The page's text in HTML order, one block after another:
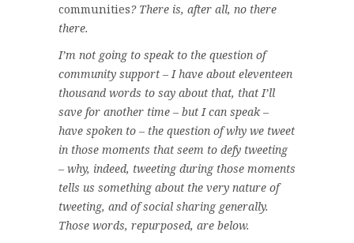
communities? There is, after all, no there
there.
I’m not going to speak to the question of
community support – I have about eleventeen
thousand words to say about that, that I’ll
save for another time – but I can speak –
have spoken to – the question of why we tweet
in those moments that seem to defy tweeting
– why, indeed, tweeting during those moments
tells us something about the very nature of
tweeting, and of social sharing generally.
Those words, repurposed, are below.